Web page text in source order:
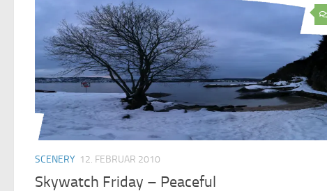
SCENERY 12. FEBRUAR 2010
Skywatch Friday – Peaceful